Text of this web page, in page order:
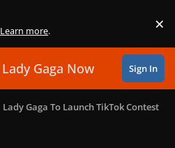
Learn more. ×
Lady Gaga Now Sign In
Lady Gaga To Launch TikTok Contest